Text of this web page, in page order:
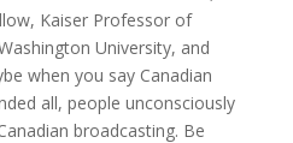
Kaiser Professor of
University, and
when you say Canadian
all, people unconsciously
broadcasting. Be